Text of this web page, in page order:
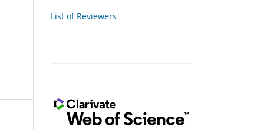
List of Reviewers